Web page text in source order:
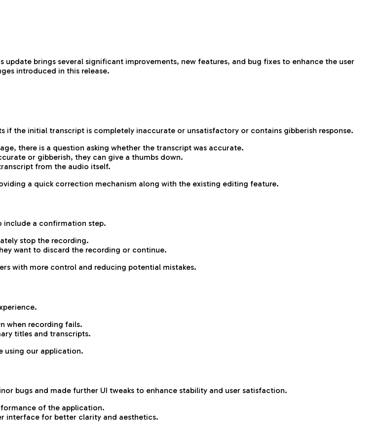
update brings several significant improvements, new features, and bug fixes to enhance the user
introduced in this release.
if the initial transcript is completely inaccurate or unsatisfactory or contains gibberish response.
there is a question asking whether the transcript was accurate.
or gibberish, they can give a thumbs down.
from the audio itself.
a quick correction mechanism along with the existing editing feature.
include a confirmation step.
stop the recording.
want to discard the recording or continue.
with more control and reducing potential mistakes.
when recording fails.
titles and transcripts.
using our application.
bugs and made further UI tweaks to enhance stability and user satisfaction.
of the application.
interface for better clarity and aesthetics.